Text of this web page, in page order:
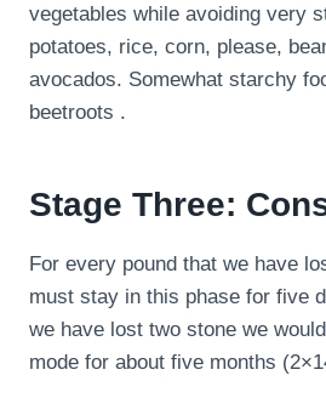
vegetables while avoiding very
potatoes, rice, corn, please,
avocados. Somewhat starchy
beetroots .
Stage Three:
For every pound that we have
must stay in this phase for five
we have lost two stone we
mode for about five months